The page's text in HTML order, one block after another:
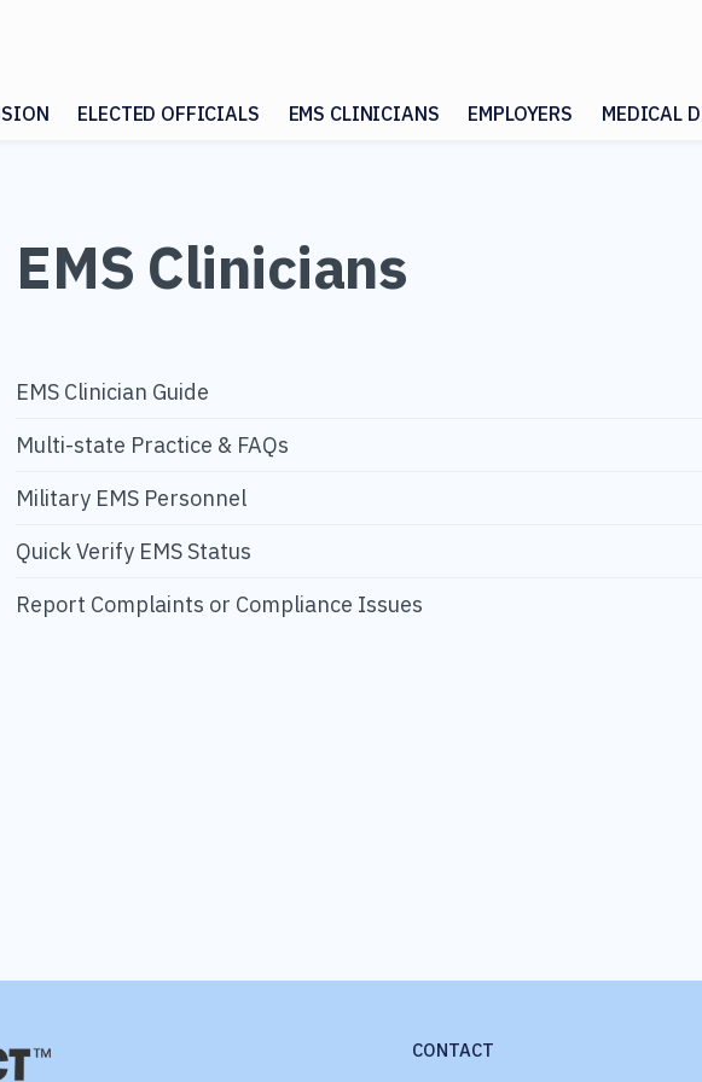
ELECTED OFFICIALS EMS CLINICIANS EMPLOYERS MEDICAL
EMS Clinicians
EMS Clinician Guide
Multi-state Practice & FAQs
Military EMS Personnel
Quick Verify EMS Status
Report Complaints or Compliance Issues
CONTACT